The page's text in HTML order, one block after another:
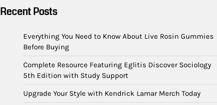
Recent Posts
Everything You Need to Know About Live Rosin Gummies
Before Buying
Complete Resource Featuring Eglitis Discover Sociology
5th Edition with Study Support
Upgrade Your Style with Kendrick Lamar Merch Today